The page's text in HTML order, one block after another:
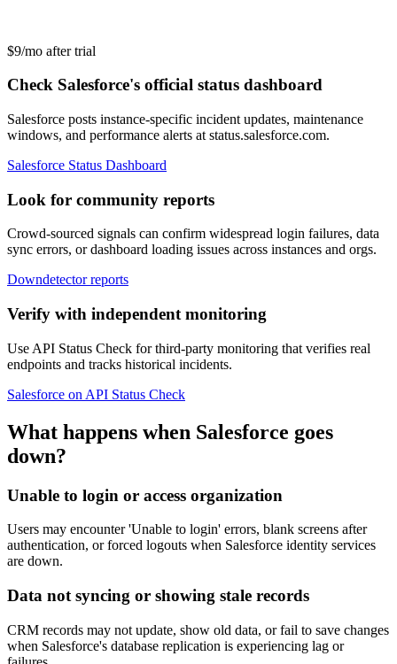
$9/mo after trial
Check Salesforce's official status dashboard
Salesforce posts instance-specific incident updates, maintenance
windows, and performance alerts at status.salesforce.com.
Salesforce Status Dashboard
Look for community reports
Crowd-sourced signals can confirm widespread login failures, data
sync errors, or dashboard loading issues across instances and orgs.
Downdetector reports
Verify with independent monitoring
Use API Status Check for third-party monitoring that verifies real
endpoints and tracks historical incidents.
Salesforce on API Status Check
What happens when Salesforce goes
down?
Unable to login or access organization
Users may encounter 'Unable to login' errors, blank screens after
authentication, or forced logouts when Salesforce identity services
are down.
Data not syncing or showing stale records
CRM records may not update, show old data, or fail to save changes
when Salesforce's database replication is experiencing lag or